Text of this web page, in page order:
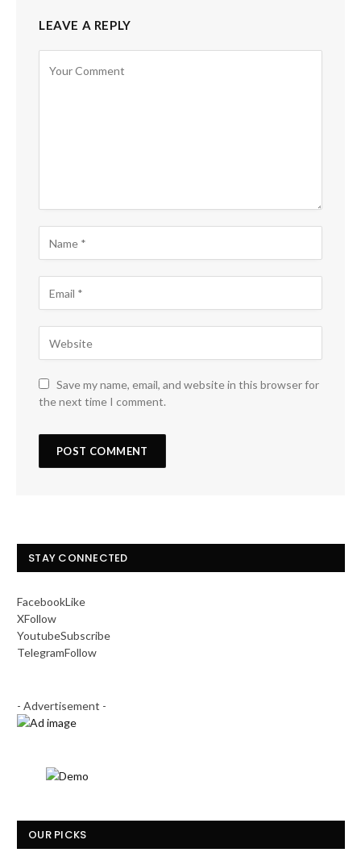
LEAVE A REPLY
Save my name, email, and website in this browser for
the next time I comment.
STAY CONNECTED
FacebookLike
XFollow
YoutubeSubscribe
TelegramFollow
- Advertisement -
OUR PICKS